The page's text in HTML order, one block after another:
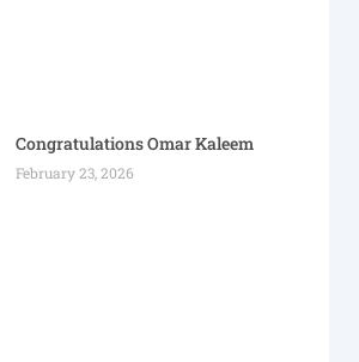
Congratulations Omar Kaleem
February 23, 2026